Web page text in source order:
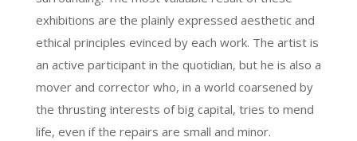
exhibitions are the plainly expressed aesthetic and
ethical principles evinced by each work. The artist is
an active participant in the quotidian, but he is also a
mover and corrector who, in a world coarsened by
the thrusting interests of big capital, tries to mend
life, even if the repairs are small and minor.